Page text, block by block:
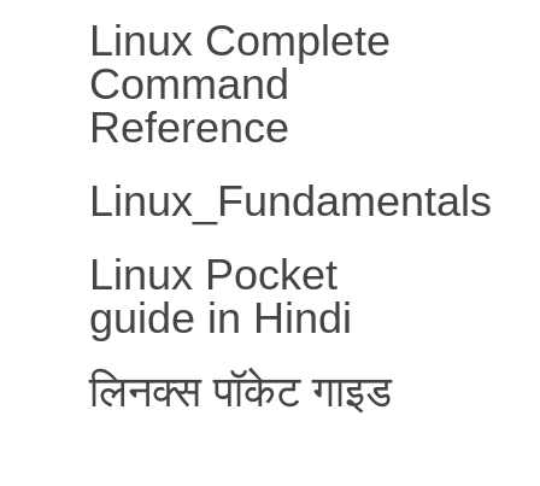
Linux Complete
Command
Reference
Linux_Fundamentals
Linux Pocket
guide in Hindi
लिनक्स पॉकेट गाइड